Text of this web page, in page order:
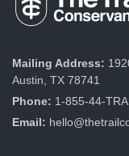
Mailing Address:
Austin, TX 78741
Phone: 1-855-44-
Email: